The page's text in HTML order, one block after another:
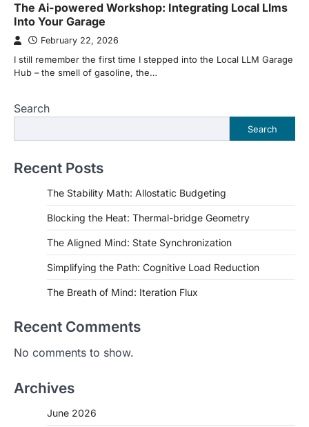
The Ai-powered Workshop: Integrating Local Llms
Into Your Garage
February 22, 2026
I still remember the first time I stepped into the Local LLM Garage
Hub – the smell of gasoline, the…
Search
Search
Recent Posts
The Stability Math: Allostatic Budgeting
Blocking the Heat: Thermal-bridge Geometry
The Aligned Mind: State Synchronization
Simplifying the Path: Cognitive Load Reduction
The Breath of Mind: Iteration Flux
Recent Comments
No comments to show.
Archives
June 2026